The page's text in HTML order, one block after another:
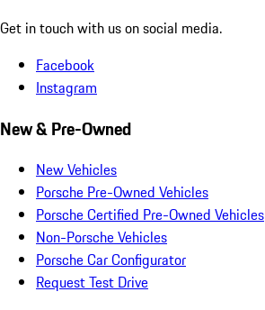
Get in touch with us on social media.
Facebook
Instagram
New & Pre-Owned
New Vehicles
Porsche Pre-Owned Vehicles
Porsche Certified Pre-Owned Vehicles
Non-Porsche Vehicles
Porsche Car Configurator
Request Test Drive